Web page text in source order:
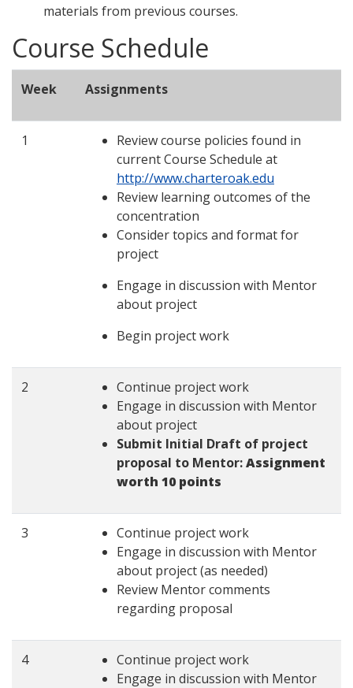
materials from previous courses.
Course Schedule
Week Assignments
1
Review course policies found in
current Course Schedule at
http://www.charteroak.edu
Review learning outcomes of the
concentration
Consider topics and format for
project
Engage in discussion with Mentor
about project
Begin project work
2
Continue project work
Engage in discussion with Mentor
about project
Submit Initial Draft of project
proposal to Mentor:Assignment
worth 10 points
3
Continue project work
Engage in discussion with Mentor
about project (as needed)
Review Mentor comments
regarding proposal
4
Continue project work
Engage in discussion with Mentor